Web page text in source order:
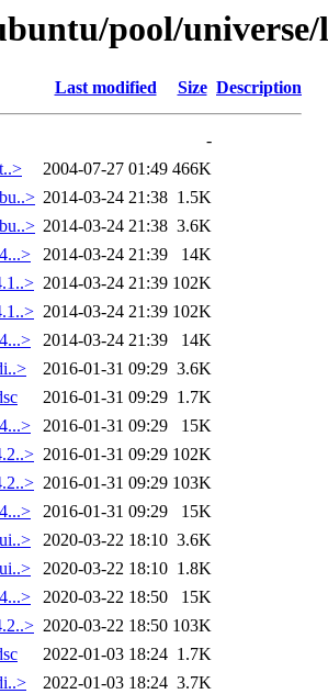
pool/
Last modified Size Description
-
2004-07-27 01:49 466K
2014-03-24 21:38 1.5K
2014-03-24 21:38 3.6K
2014-03-24 21:39
14K
2014-03-24 21:39 102K
2014-03-24 21:39 102K
2014-03-24 21:39
14K
2016-01-31 09:29 3.6K
2016-01-31 09:29 1.7K
2016-01-31 09:29
15K
2016-01-31 09:29 102K
2016-01-31 09:29 103K
2016-01-31 09:29
15K
2020-03-22 18:10 3.6K
2020-03-22 18:10 1.8K
2020-03-22 18:50
15K
2020-03-22 18:50 103K
2022-01-03 18:24 1.7K
2022-01-03 18:24 3.7K